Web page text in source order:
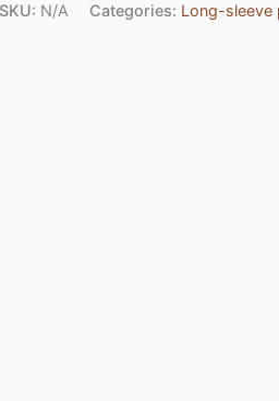
SKU: N/A Categories: Long-sleeve